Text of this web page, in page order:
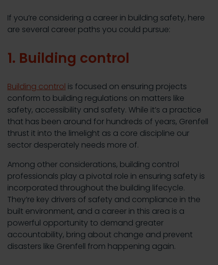
If you’re considering a career in building safety, here
are several career paths you could pursue:
1. Building control
Building control is focused on ensuring projects
conform to building regulations on matters like
safety, accessibility and safety. While it’s a practice
that has been around for hundreds of years, Grenfell
thrust it into the limelight as a core discipline our
sector desperately needs more of.
Among other considerations, building control
professionals play a pivotal role in ensuring safety is
incorporated throughout the building lifecycle.
They’re key drivers of safety and compliance in the
built environment, and a career in this area is a
powerful opportunity to demand greater
accountability, bring about change and prevent
disasters like Grenfell from happening again.